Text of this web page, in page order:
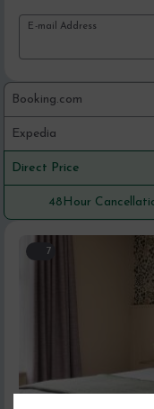
E-mail Address
Booking.com
Expedia
Direct Price
48Hour
7